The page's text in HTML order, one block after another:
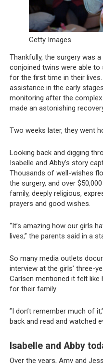
Getty Images
Thankfully, the surgery was
conjoined twins were able to
for the first time in their
assistance in the early
monitoring after the
made an astonishing
Two weeks later, they went
Looking back and digging
Isabelle and Abby’s story
Thousands of well-wishes
the surgery, and over
family, deeply religious,
prayers and good wishes.
“It’s amazing how our girls
lives,” the parents said in a
So many media outlets
interview at the girls’ three-
Carlsen mentioned it felt like
for their family.
”I don’t remember much of
back and read and watched
Isabelle and Abby
Over the years, Amy and